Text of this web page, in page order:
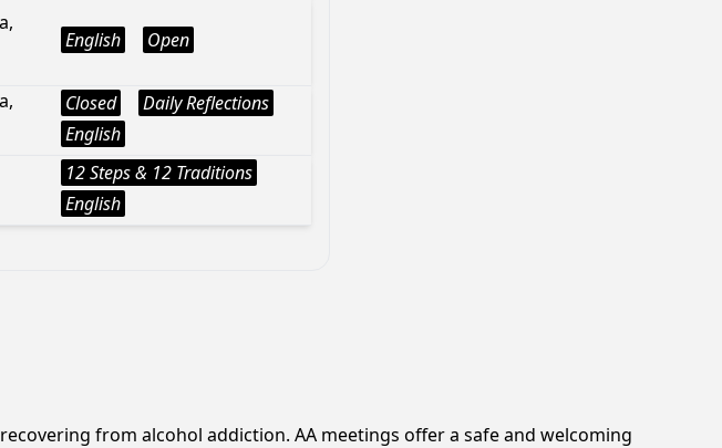
English Open
Closed
Daily Reflections
English
12 Steps & 12 Traditions
English
from alcohol addiction. AA meetings offer a safe and welcoming